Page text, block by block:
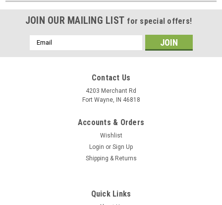
JOIN OUR MAILING LIST for special offers!
Email
Address
Contact Us
4203 Merchant Rd
Fort Wayne, IN 46818
Accounts & Orders
Wishlist
Login or Sign Up
Shipping & Returns
Quick Links